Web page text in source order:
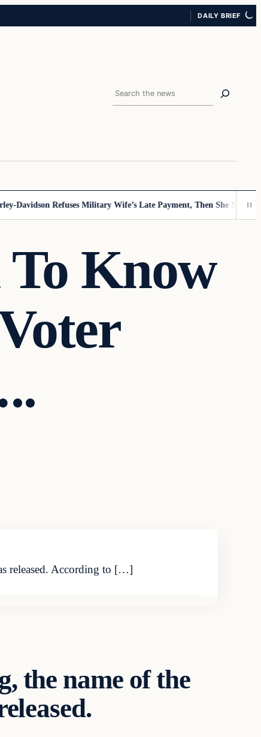
DAILY BRIEF
Search
Refuses Military Wife’s Late Payment, Then She Sees Note
To Know
released. According to […]
the name of the